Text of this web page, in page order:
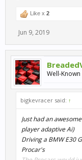
Like x 2
Jun 9, 2019
Well-
bigkevracer said: ↑
Just had an
player adaptive Ai)
Driving a BMW E30
Procar's